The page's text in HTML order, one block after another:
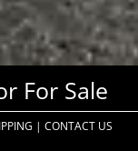
For Sale
| CONTACT US